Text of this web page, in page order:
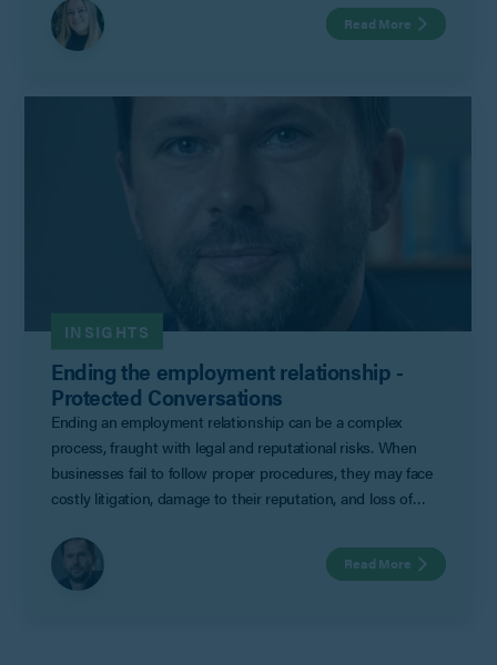
Read More
INSIGHTS
Ending the employment relationship -
Protected Conversations
Ending an employment relationship can be a complex
process, fraught with legal and reputational risks. When
businesses fail to follow proper procedures, they may face
costly litigation, damage to their reputation, and loss of
separation, employers often turn to settlement agreements
as a means to mitigate risk and keep matters confidential.
Read More